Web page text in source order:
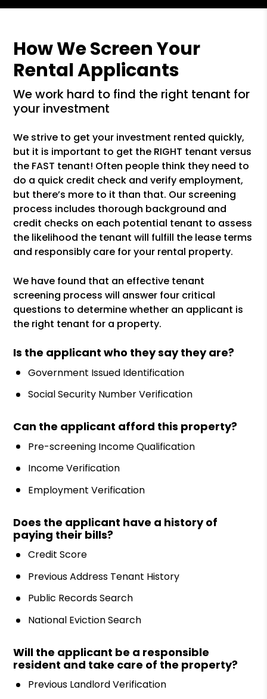
How We Screen Your
Rental Applicants
we work hard to find the right tenant for
your investment
We strive to get your investment rented quickly,
but it is important to get the RIGHT tenant versus
the FAST tenant! Often people think they need to
do a quick credit check and verify employment,
but there’s more to it than that. Our screening
process includes thorough background and
credit checks on each potential tenant to assess
the likelihood the tenant will fulfill the lease terms
and responsibly care for your rental property.
We have found that an effective tenant
screening process will answer four critical
questions to determine whether an applicant is
the right tenant for a property.
Is the applicant who they say they are?
Government Issued Identification
Social Security Number Verification
Can the applicant afford this property?
Pre-screening Income Qualification
Income Verification
Employment Verification
Does the applicant have a history of
paying their bills?
Credit Score
Previous Address Tenant History
Public Records Search
National Eviction Search
Will the applicant be a responsible
resident and take care of the property?
Previous Landlord Verification